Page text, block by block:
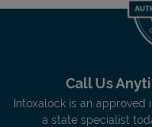
Call Us
Intoxalock is an approved
a state specialist